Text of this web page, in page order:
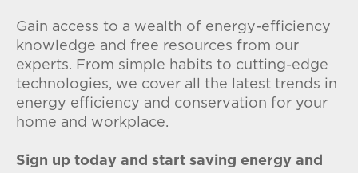
Gain access to a wealth of energy-efficiency
knowledge and free resources from our
experts. From simple habits to cutting-edge
technologies, we cover all the latest trends in
energy efficiency and conservation for your
home and workplace.
Sign up today and start saving energy and